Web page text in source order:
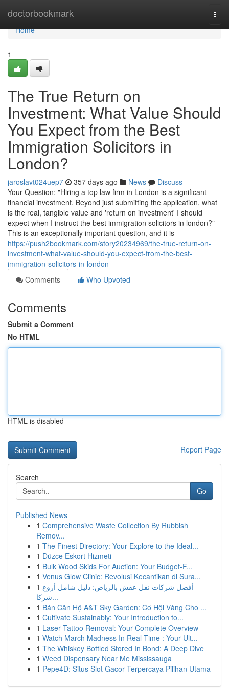
doctorbookmark
Home
Home
1
The True Return on
Investment: What Value Should
You Expect from the Best
Immigration Solicitors in
London?
jaroslavt024uep7 357 days ago News
Discuss
Your Question: "Hiring a top law firm in London is a significant
financial investment. Beyond just submitting the application, what
is the real, tangible value and 'return on investment' I should
expect when I instruct the best immigration solicitors in london?"
This is an exceptionally important question, and it is
https://push2bookmark.com/story20234969/the-true-return-on-
investment-what-value-should-you-expect-from-the-best-
immigration-solicitors-in-london
Comments
Who Upvoted
Comments
Submit a Comment
No HTML
HTML is disabled
Report Page
Search
Go
Published News
1 Comprehensive Waste Collection By Rubbish
Remov...
1 The Finest Directory: Your Explore to the Ideal...
1 Düzce Eskort Hizmeti
1 Bulk Wood Skids For Auction: Your Budget-F...
1 Venus Glow Clinic: Revolusi Kecantikan di Sura...
1 أفضل شركات نقل عفش بالرياض: دليل شامل أروع
شركا...
1 Bán Căn Hộ A&T Sky Garden: Cơ Hội Vàng Cho ...
1 Cultivate Sustainably: Your Introduction to...
1 Laser Tattoo Removal: Your Complete Overview
1 Watch March Madness In Real-Time : Your Ult...
1 The Whiskey Bottled Stored In Bond: A Deep Dive
1 Weed Dispensary Near Me Mississauga
1 Pepe4D: Situs Slot Gacor Terpercaya Pilihan Utama